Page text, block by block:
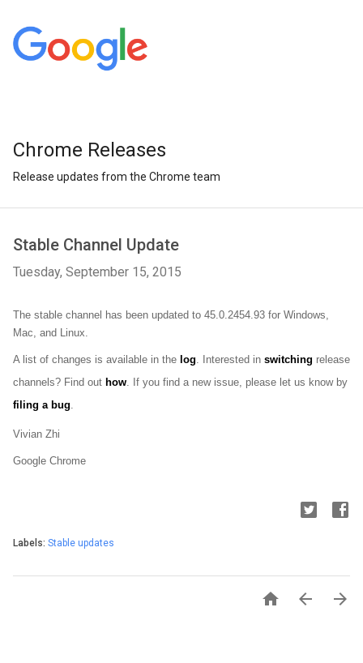
Chrome Releases
Release updates from the Chrome team
Stable Channel Update
Tuesday, September 15, 2015
The stable channel has been updated to 45.0.2454.93 for Windows,
Mac, and Linux.
A list of changes is available in the log. Interested in switching release
channels? Find out how
filing a bug.
Vivian Zhi
Google Chrome
Labels: Stable updates
  